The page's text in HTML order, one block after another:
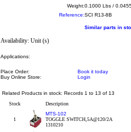
Weight:0.1000 Lbs /
Reference:SCI R13-8B
Similar parts in
Availability: Unit (s)
Applications:
Place Order:
Book it today
Buy Online Store:
Login
Related Products in stock: Records 1 to 13 of 13
Stock
Description
1
MTS-102
TOGGLE SWITCH,5A@120/2A
1310210